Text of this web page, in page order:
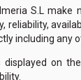
S.L make
reliability,
including any
displayed on